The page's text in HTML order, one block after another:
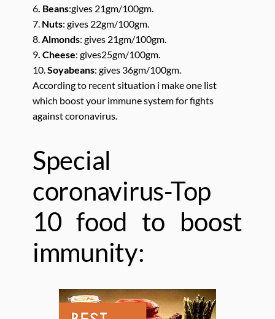
6. Beans:gives 21gm/100gm.
7.Nuts: gives 22gm/100gm.
8.Almonds: gives 21gm/100gm.
9. Cheese: gives25gm/100gm.
10.Soyabeans: gives 36gm/100gm.
According to recent situation i make one list
which boost your immune system for fights
against coronavirus.
Special
coronavirus-Top
10 food to boost
immunity: